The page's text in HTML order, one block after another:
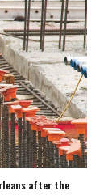
after the